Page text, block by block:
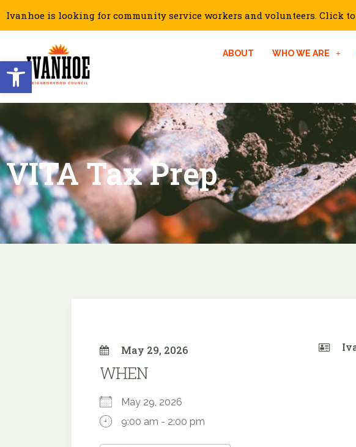
Open toolbar
Ivanhoe is looking for community service workers and volunteers. Click
ABOUT WHO WE ARE
VITA Tax Prep
May 29, 2026
WHEN
May 29, 2026
9:00 am - 2:00 pm